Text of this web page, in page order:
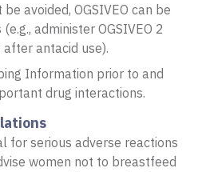
avoided, OGSIVEO can be
administer OGSIVEO 2
antacid use).
Information prior to and
drug interactions.
for serious adverse reactions
women not to breastfeed